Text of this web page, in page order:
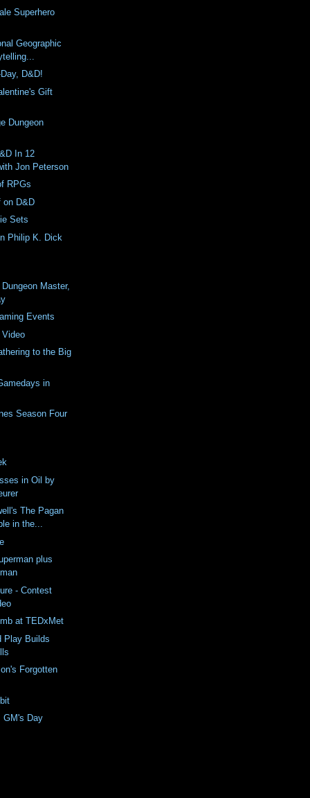
Superhero
Geographic
D&D!
Gift
Dungeon
In 12
Jon Peterson
RPGs
on D&D
Sets
Philip K. Dick
Master,
Events
to the Big
in
Season Four
in Oil by
The Pagan
in the...
plus
- Contest
at TEDxMet
Play Builds
Forgotten
GM's Day